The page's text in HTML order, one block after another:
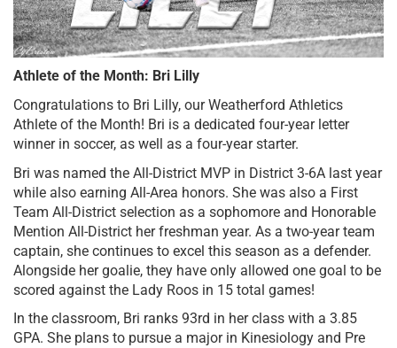
Athlete of the Month: Bri Lilly
Congratulations to Bri Lilly, our Weatherford Athletics
Athlete of the Month! Bri is a dedicated four-year letter
winner in soccer, as well as a four-year starter.
Bri was named the All-District MVP in District 3-6A last year
while also earning All-Area honors. She was also a First
Team All-District selection as a sophomore and Honorable
Mention All-District her freshman year. As a two-year team
captain, she continues to excel this season as a defender.
Alongside her goalie, they have only allowed one goal to be
scored against the Lady Roos in 15 total games!
In the classroom, Bri ranks 93rd in her class with a 3.85
GPA. She plans to pursue a major in Kinesiology and Pre